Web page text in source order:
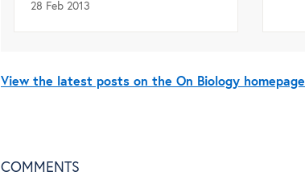
28 Feb 2013
View the latest posts on the On Biology homepage
COMMENTS